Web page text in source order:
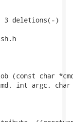
3 deletions(-)
(const char
int argc,